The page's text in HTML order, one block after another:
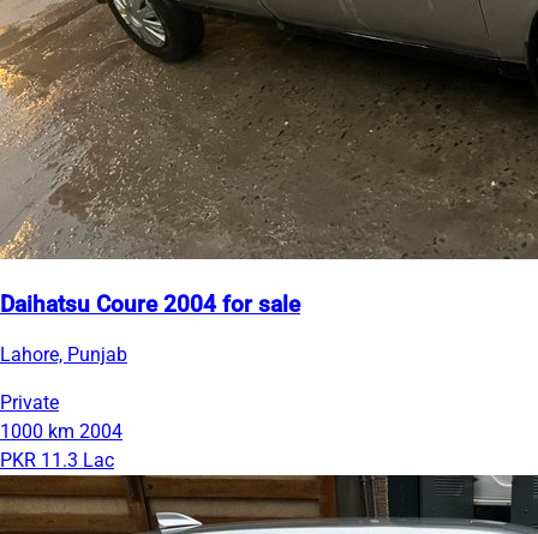
Daihatsu Coure 2004 for sale
Lahore, Punjab
Private
1000 km 2004
PKR 11.3 Lac